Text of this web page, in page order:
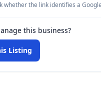
whether the link identifies a
this business?
Listing